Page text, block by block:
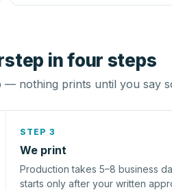
in four steps
— nothing prints until you say
STEP 3
We print
Production takes 5–8 business
starts only after your written